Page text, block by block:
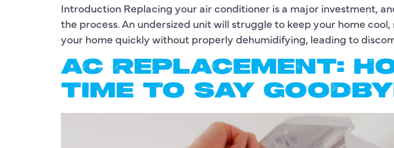
Introduction Replacing your air conditioner is a major investment,
the process. An undersized unit will struggle to keep your home
your home quickly without properly dehumidifying, leading to
AC REPLACEMENT:
TIME TO SAY